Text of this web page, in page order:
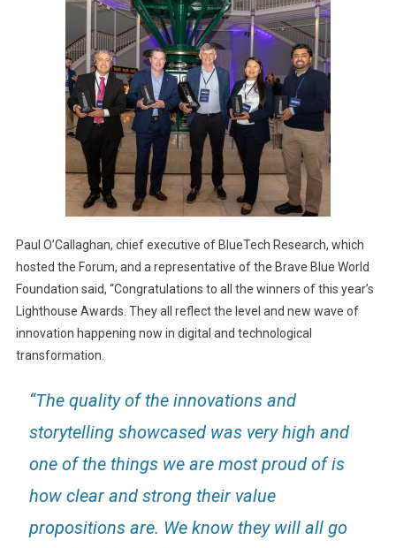
Paul O’Callaghan, chief executive of BlueTech Research, which
hosted the Forum, and a representative of the Brave Blue World
Foundation said, “Congratulations to all the winners of this year’s
Lighthouse Awards. They all reflect the level and new wave of
innovation happening now in digital and technological
transformation.
“The quality of the innovations and
storytelling showcased was very high and
one of the things we are most proud of is
how clear and strong their value
propositions are. We know they will all go